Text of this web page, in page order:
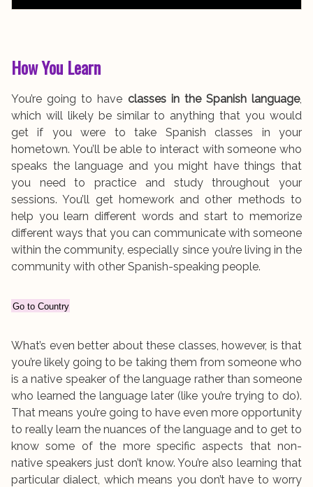
How You Learn
You’re going to have classes in the Spanish language,
which will likely be similar to anything that you would
get if you were to take Spanish classes in your
hometown. You’ll be able to interact with someone who
speaks the language and you might have things that
you need to practice and study throughout your
sessions. You’ll get homework and other methods to
help you learn different words and start to memorize
different ways that you can communicate with someone
within the community, especially since you’re living in the
community with other Spanish-speaking people.
Go to Country
What’s even better about these classes, however, is that
you’re likely going to be taking them from someone who
is a native speaker of the language rather than someone
who learned the language later (like you’re trying to do).
That means you’re going to have even more opportunity
to really learn the nuances of the language and to get to
know some of the more specific aspects that non-
native speakers just don’t know. You’re also learning that
particular dialect, which means you don’t have to worry